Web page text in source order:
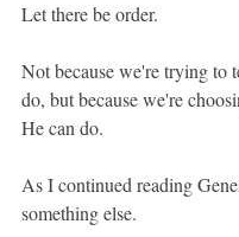
Let there be order.
Not because we're trying to
do, but because we're
He can do.
As I continued reading
something else.